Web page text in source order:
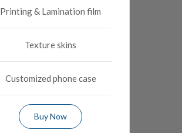
Printing & Lamination film
Texture skins
Customized phone case
Buy Now